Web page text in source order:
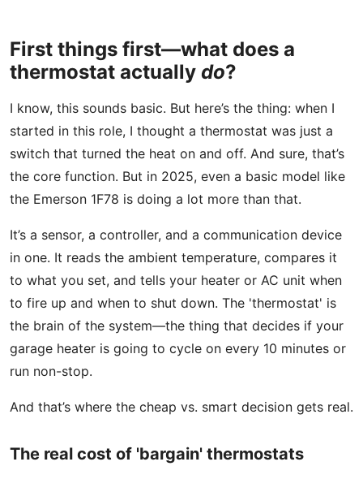
First things first—what does a
thermostat actually do?
I know, this sounds basic. But here’s the thing: when I
started in this role, I thought a thermostat was just a
switch that turned the heat on and off. And sure, that’s
the core function. But in 2025, even a basic model like
the Emerson 1F78 is doing a lot more than that.
It’s a sensor, a controller, and a communication device
in one. It reads the ambient temperature, compares it
to what you set, and tells your heater or AC unit when
to fire up and when to shut down. The 'thermostat' is
the brain of the system—the thing that decides if your
garage heater is going to cycle on every 10 minutes or
run non-stop.
And that’s where the cheap vs. smart decision gets real.
The real cost of 'bargain' thermostats